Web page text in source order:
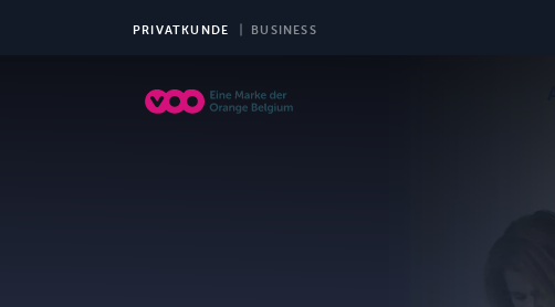
PRIVATKUNDE BUSINESS